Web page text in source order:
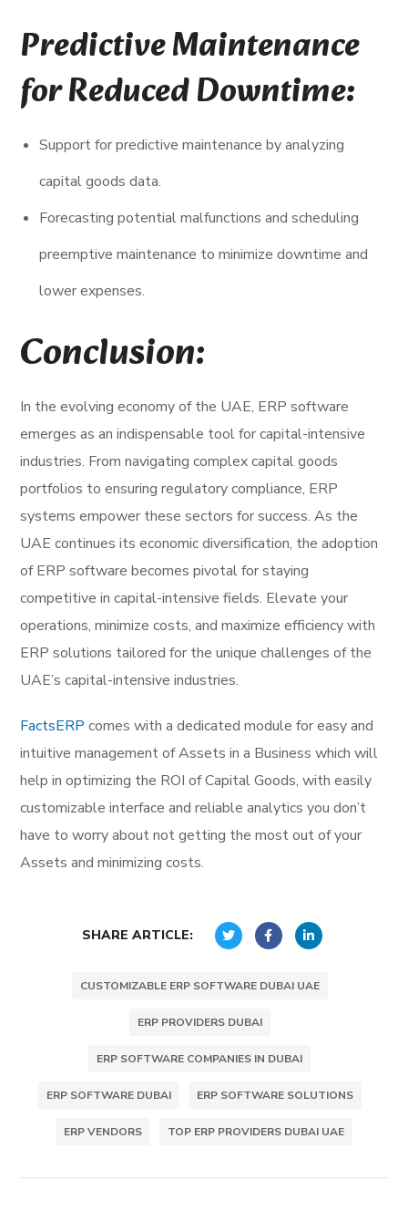
Predictive Maintenance
for Reduced Downtime:
Support for predictive maintenance by analyzing
capital goods data.
Forecasting potential malfunctions and scheduling
preemptive maintenance to minimize downtime and
lower expenses.
Conclusion:
In the evolving economy of the UAE, ERP software
emerges as an indispensable tool for capital-intensive
industries. From navigating complex capital goods
portfolios to ensuring regulatory compliance, ERP
systems empower these sectors for success. As the
UAE continues its economic diversification, the adoption
of ERP software becomes pivotal for staying
competitive in capital-intensive fields. Elevate your
operations, minimize costs, and maximize efficiency with
ERP solutions tailored for the unique challenges of the
UAE’s capital-intensive industries.
FactsERPcomes with a dedicated module for easy and
intuitive management of Assets in a Business which will
help in optimizing the ROI of Capital Goods, with easily
customizable interface and reliable analytics you don’t
have to worry about not getting the most out of your
Assets and minimizing costs.
SHARE ARTICLE:
CUSTOMIZABLE ERP SOFTWARE DUBAI UAE
ERP PROVIDERS DUBAI
ERP SOFTWARE COMPANIES IN DUBAI
ERP SOFTWARE DUBAI ERP SOFTWARE SOLUTIONS
ERP VENDORS TOP ERP PROVIDERS DUBAI UAE